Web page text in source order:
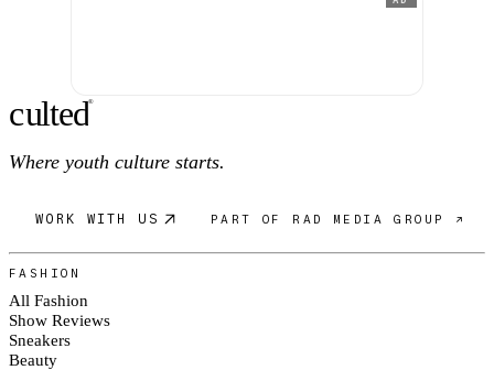
culted®
Where youth culture starts.
WORK WITH US PART OF RAD MEDIA GROUP ↗
FASHION
All Fashion
Show Reviews
Sneakers
Beauty